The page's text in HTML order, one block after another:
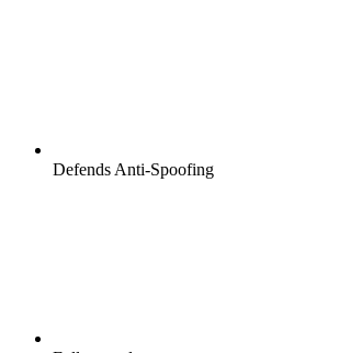
Defends Anti-Spoofing